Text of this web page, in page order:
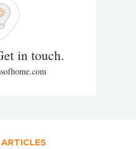
in touch.